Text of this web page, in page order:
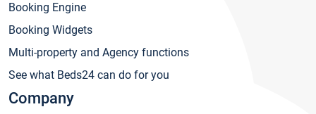
Booking Engine
Booking Widgets
Multi-property and Agency functions
See what Beds24 can do for you
Company